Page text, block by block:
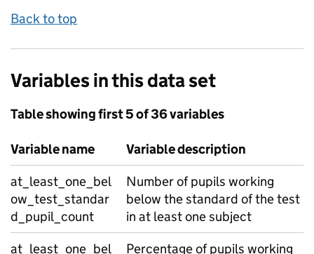
Back to top
Variables in this data set
Table showing first 5 of 36 variables
Variable name
Variable description
at_least_one_bel
ow_test_standar
d_pupil_count
Number of pupils working
below the standard of the test
in at least one subject
at_least_one_bel
Percentage of pupils working